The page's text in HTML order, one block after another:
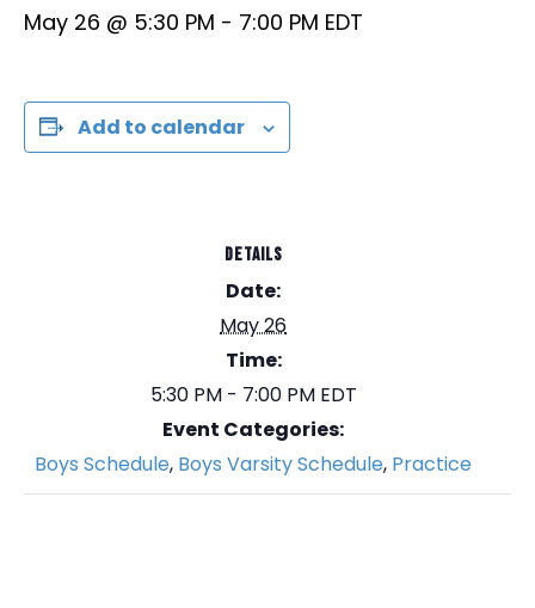
May 26 @ 5:30 PM - 7:00 PM EDT
Add to calendar
DETAILS
Date:
May 26
Time:
5:30 PM - 7:00 PM EDT
Event Categories:
Boys Schedule, Boys Varsity Schedule, Practice